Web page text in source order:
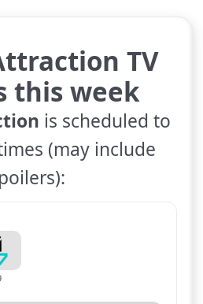
TV
this week
is scheduled to
(may include